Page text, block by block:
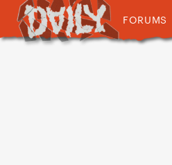
FORUMS